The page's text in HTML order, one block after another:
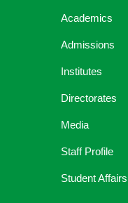
Academics
Admissions
Institutes
Directorates
Media
Staff Profile
Student Affairs